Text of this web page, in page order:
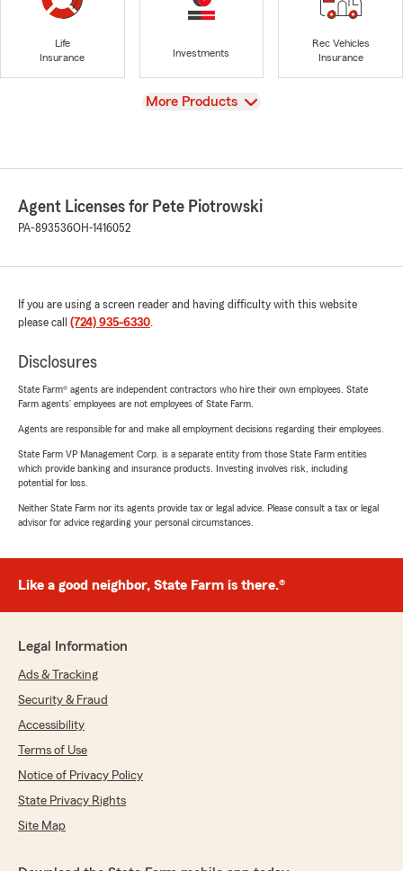
Life
Insurance
Investments
Rec Vehicles
Insurance
View
More Products
Agent Licenses for Pete Piotrowski
PA-893536OH-1416052
If you are using a screen reader and having difficulty with this website
please call (724) 935-6330.
Disclosures
State Farm® agents are independent contractors who hire their own employees. State
Farm agents’ employees are not employees of State Farm.
Agents are responsible for and make all employment decisions regarding their employees.
State Farm VP Management Corp. is a separate entity from those State Farm entities
which provide banking and insurance products. Investing involves risk, including
potential for loss.
Neither State Farm nor its agents provide tax or legal advice. Please consult a tax or legal
advisor for advice regarding your personal circumstances.
Like a good neighbor, State Farm is there.®
Legal Information
Ads & Tracking
Security & Fraud
Accessibility
Terms of Use
Notice of Privacy Policy
State Privacy Rights
Site Map